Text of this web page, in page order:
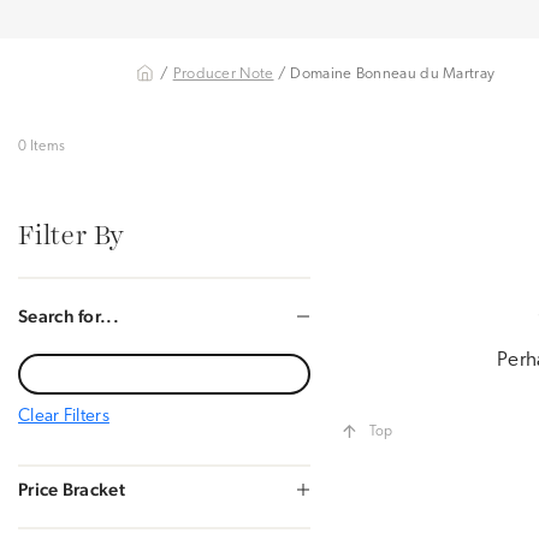
/ Producer Note / Domaine Bonneau du Martray
0 Items
Filter By
Search for...
Clear Filters
Price Bracket
Top